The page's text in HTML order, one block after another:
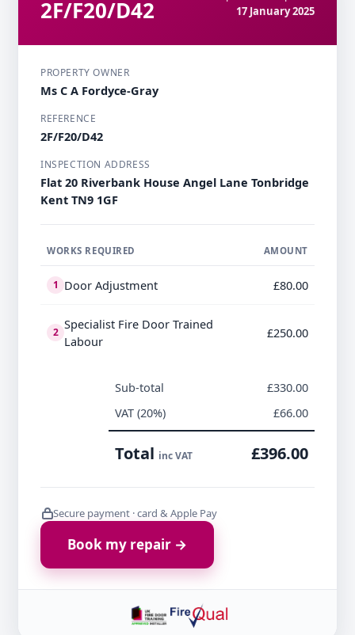
2F/F20/D42
17 January 2025
PROPERTY OWNER
Ms C A Fordyce-Gray
REFERENCE
2F/F20/D42
INSPECTION ADDRESS
Flat 20 Riverbank House Angel Lane Tonbridge
Kent TN9 1GF
WORKS REQUIRED AMOUNT
1 Door Adjustment £80.00
2
Specialist Fire Door Trained
Labour
£250.00
Sub-total
£330.00
VAT (20%)
£66.00
Total inc VAT £396.00
Secure payment · card & Apple Pay
Book my repair →